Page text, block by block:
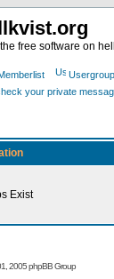
free software on
your private
Exist
2005 phpBB Group